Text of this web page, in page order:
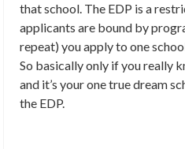
that school. The EDP is a
applicants are bound by
repeat) you apply to one
So basically only if you really
and it’s your one true dream
the EDP.